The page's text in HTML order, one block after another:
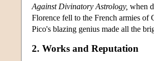
Against Divinatory Astrology, when
Florence fell to the French armies of
Pico's blazing genius made all the
2. Works and Reputation